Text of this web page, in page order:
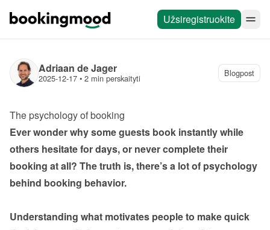
Užsiregistruokite
Adriaan de Jager
2025-12-17 • 2 min perskaityti Blogpost
The psychology of booking
Ever wonder why some guests book instantly while
others hesitate for days, or never complete their
booking at all? The truth is, there’s a lot of psychology
behind booking behavior.
Understanding what motivates people to make quick